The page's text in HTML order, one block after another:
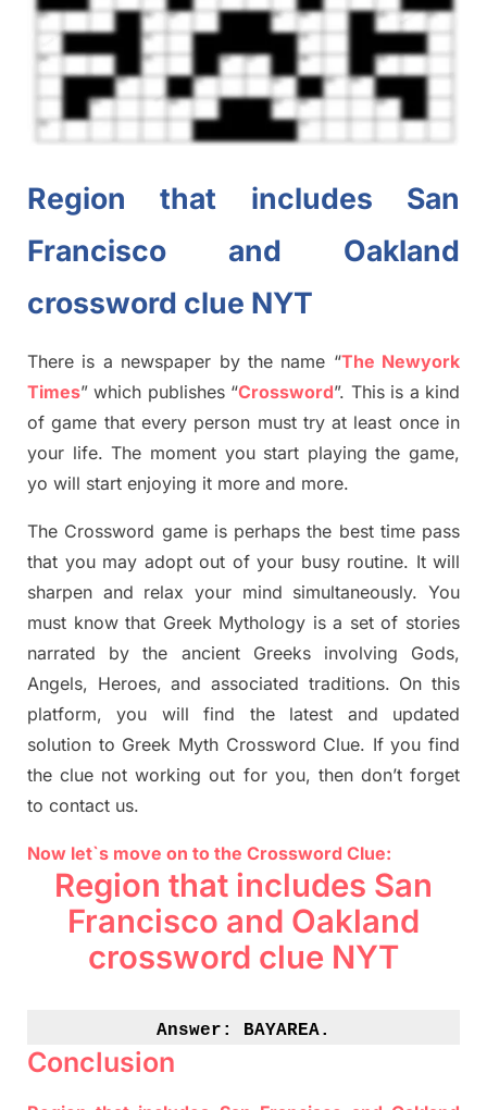
Region that includes San
Francisco and Oakland
crossword clue NYT
There is a newspaper by the name “The Newyork
Times” which publishes“Crossword”. This is a kind
of game that every person must try at least once in
your life. The moment you start playing the game,
yo will start enjoying it more and more.
The Crossword game isperhaps the best time pass
that you may adopt out of your busy routine. It will
sharpen and relax your mind simultaneously.You
must know that Greek Mythology is a set of stories
narrated by the ancient Greeks involving Gods,
Angels, Heroes, and associated traditions. On this
platform, you will find the latest and updated
solution to Greek Myth Crossword Clue. If you find
the clue not working out for you, then don’t forget
to contact us.
Now let`s move on to the Crossword Clue:
Region that includes San
Francisco and Oakland
crossword clue NYT
Answer: BAYAREA.
Conclusion